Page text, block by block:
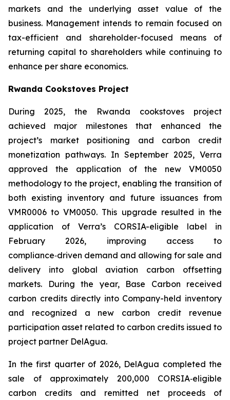
markets and the underlying asset value of the
business. Management intends to remain focused on
tax-efficient and shareholder-focused means of
returning capital to shareholders while continuing to
enhance per share economics.
Rwanda Cookstoves Project
During 2025, the Rwanda cookstoves project
achieved major milestones that enhanced the
project’s market positioning and carbon credit
monetization pathways. In September 2025, Verra
approved the application of the new VM0050
methodology to the project, enabling the transition of
both existing inventory and future issuances from
VMR0006 to VM0050. This upgrade resulted in the
application of Verra’s CORSIA-eligible label in
February 2026, improving access to
compliance‑driven demand and allowing for sale and
delivery into global aviation carbon offsetting
markets. During the year, Base Carbon received
carbon credits directly into Company-held inventory
and recognized a new carbon credit revenue
participation asset related to carbon credits issued to
project partner DelAgua.
In the first quarter of 2026, DelAgua completed the
sale of approximately 200,000 CORSIA‑eligible
carbon credits and remitted net proceeds of